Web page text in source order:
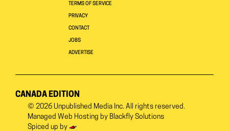
TERMS OF SERVICE
PRIVACY
CONTACT
JOBS
ADVERTISE
CANADA EDITION
© 2026 Unpublished Media Inc. All rights reserved.
Managed Web Hosting by Blackfly Solutions
Spiced up by